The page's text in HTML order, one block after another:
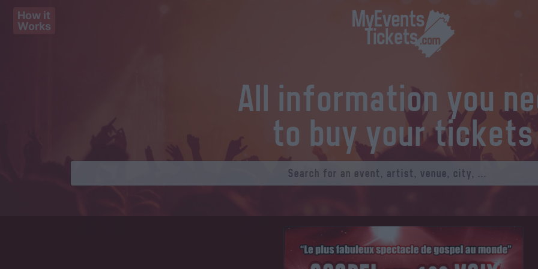
How it
Works
All information you
to buy your tickets